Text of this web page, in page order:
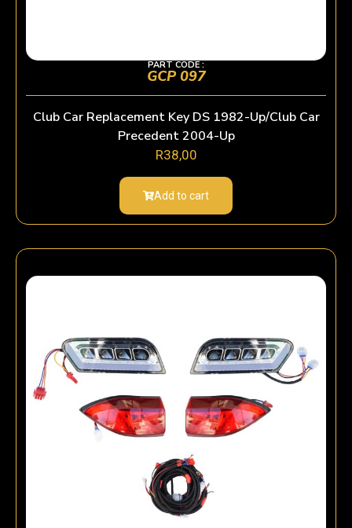
PART CODE :
GCP 097
Club Car Replacement Key DS 1982-Up/Club Car
Precedent 2004-Up
R38,00
Add to cart